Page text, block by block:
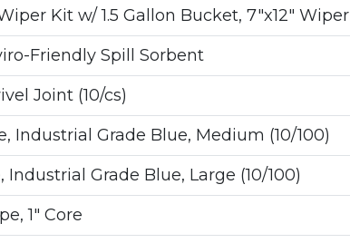
Kit w/ 1.5 Gallon Bucket, 7"x12" Wiper
Friendly Spill Sorbent
Joint (10/cs)
Industrial Grade Blue, Medium (10/100)
Grade Blue, Large (10/100)
1" Core